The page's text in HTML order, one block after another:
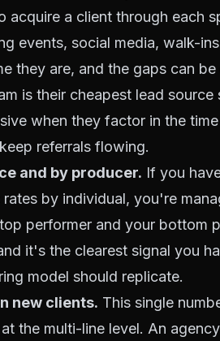
acquire a client through each
events, social media, walk-
they are, and the gaps can
is their cheapest lead
when they factor in the
referrals flowing.
and by producer. If you
by individual, you're
performer and your bottom
it's the clearest signal you
model should replicate.
new clients. This single
the multi-line level. An